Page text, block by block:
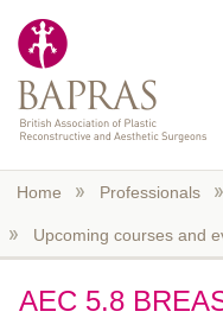
Home Professionals
Upcoming courses and
AEC 5.8